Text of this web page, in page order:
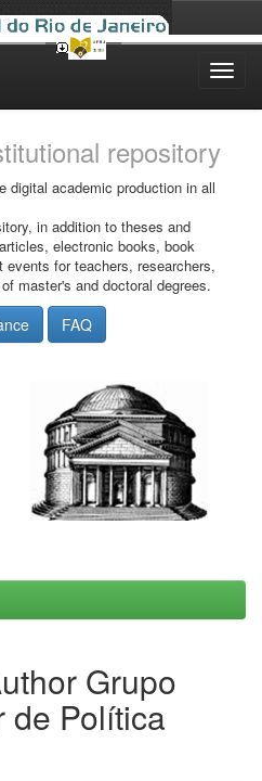
repository
digital academic production in all
in addition to theses and
electronic books, book
for teachers, researchers,
master's and doctoral degrees.
FAQ
Grupo
de Política